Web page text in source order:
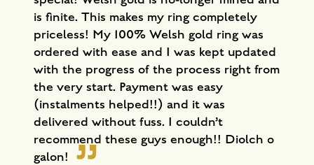
is finite. This makes my ring completely
priceless! My 100% Welsh gold ring was
ordered with ease and I was kept updated
with the progress of the process right from
the very start. Payment was easy
(instalments helped!!) and it was
delivered without fuss. I couldn’t
recommend these guys enough!! Diolch o
galon!